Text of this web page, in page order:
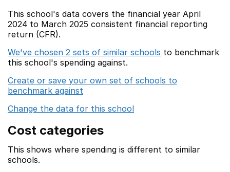
This school's data covers the financial year April
2024 to March 2025 consistent financial reporting
return (CFR).
We've chosen 2 sets of similar schools to benchmark
this school's spending against.
Create or save your own set of schools to
benchmark against
Change the data for this school
Cost categories
This shows where spending is different to similar
schools.